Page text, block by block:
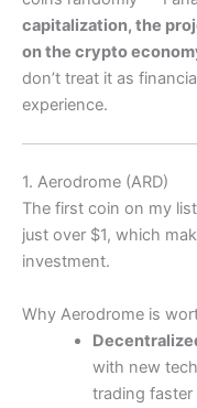
capitalization, the
on the crypto
don’t treat it as
experience.
1. Aerodrome (ARD)
The first coin on my
just over $1, which
investment.
Why Aerodrome is
with new
trading faster